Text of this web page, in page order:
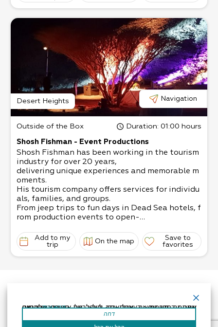
Desert Heights Navigation
Outside of the Box Duration: 01:00 hours
Shosh Fishman - Event Productions
Shosh Fishman has been working in the tourism
industry for over 20 years,
delivering unique experiences and memorable m
oments.
His tourism company offers services for individu
als, families, and groups.
From jeep trips to fun days in Dead Sea hotels, f
rom production events to open-
ts, team building exercises, etc.
A dream that can come to fruition with Shosh’s
Add to my
trip
On the map
Save to
favorites
אתר זה משתמש בעוגיות כדי לשפר את החוויה שלך.נניח שאתה בסדר עם זה, אבל אתה יכול לבטל את הסכמתך אם תרצה. קרא עוד
דחה